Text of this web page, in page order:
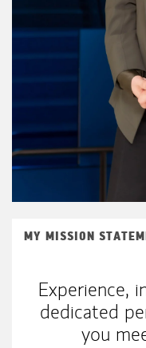
MY MISSION
Experience,
dedicated
you